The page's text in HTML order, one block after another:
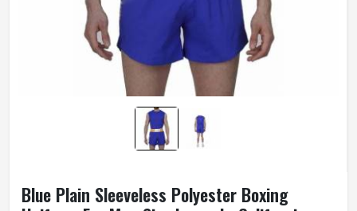
Blue Plain Sleeveless Polyester Boxing